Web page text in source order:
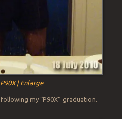
| Enlarge
my “P90X” graduation.